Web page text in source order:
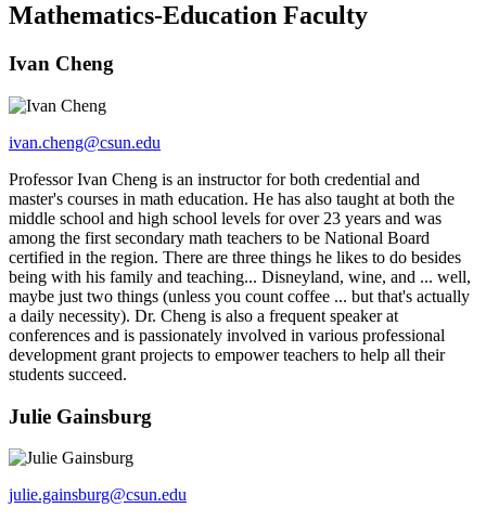
Mathematics-Education Faculty
Ivan Cheng
ivan.cheng@csun.edu
Professor Ivan Cheng is an instructor for both credential and
master's courses in math education. He has also taught at both the
middle school and high school levels for over 23 years and was
among the first secondary math teachers to be National Board
certified in the region. There are three things he likes to do besides
being with his family and teaching... Disneyland, wine, and ... well,
maybe just two things (unless you count coffee ... but that's actually
a daily necessity). Dr. Cheng is also a frequent speaker at
conferences and is passionately involved in various professional
development grant projects to empower teachers to help all their
students succeed.
Julie Gainsburg
julie.gainsburg@csun.edu